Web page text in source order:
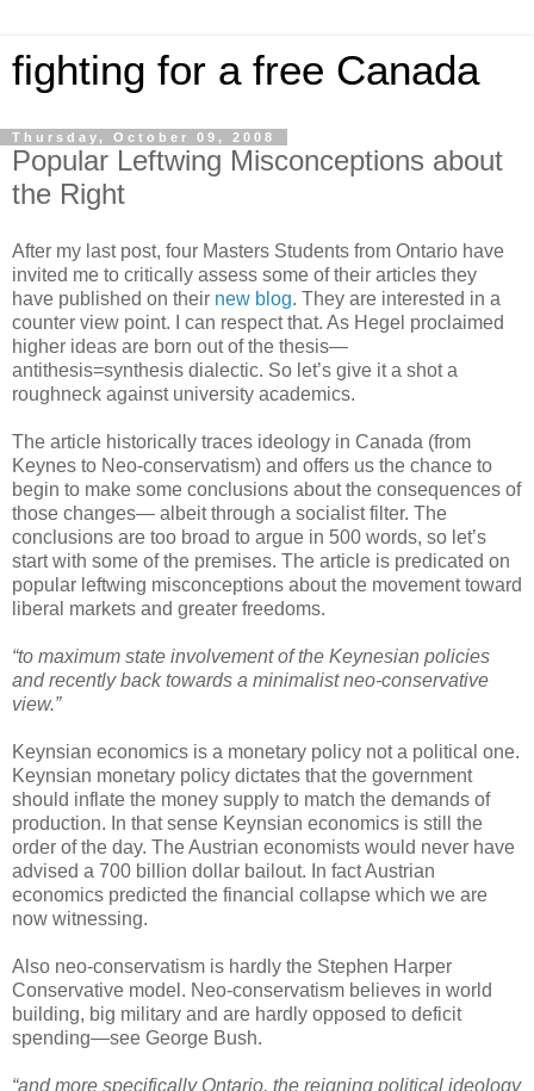
fighting for a free Canada
Thursday, October 09, 2008
Popular Leftwing Misconceptions about
the Right
After my last post, four Masters Students from Ontario have
invited me to critically assess some of their articles they
have published on their new blog. They are interested in a
counter view point. I can respect that. As Hegel proclaimed
higher ideas are born out of the thesis—
antithesis=synthesis dialectic. So let’s give it a shot a
roughneck against university academics.
The article historically traces ideology in Canada (from
Keynes to Neo-conservatism) and offers us the chance to
begin to make some conclusions about the consequences of
those changes— albeit through a socialist filter. The
conclusions are too broad to argue in 500 words, so let’s
start with some of the premises. The article is predicated on
popular leftwing misconceptions about the movement toward
liberal markets and greater freedoms.
“to maximum state involvement of the Keynesian policies
and recently back towards a minimalist neo-conservative
view.”
Keynsian economics is a monetary policy not a political one.
Keynsian monetary policy dictates that the government
should inflate the money supply to match the demands of
production. In that sense Keynsian economics is still the
order of the day. The Austrian economists would never have
advised a 700 billion dollar bailout. In fact Austrian
economics predicted the financial collapse which we are
now witnessing.
Also neo-conservatism is hardly the Stephen Harper
Conservative model. Neo-conservatism believes in world
building, big military and are hardly opposed to deficit
spending—see George Bush.
“and more specifically Ontario, the reigning political ideology